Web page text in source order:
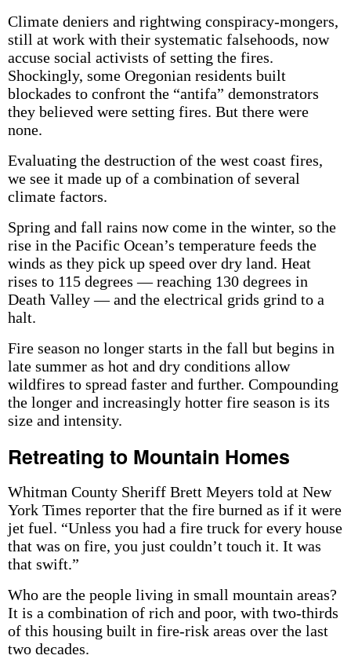
Climate deniers and rightwing conspiracy-mongers,
still at work with their systematic falsehoods, now
accuse social activists of setting the fires.
Shockingly, some Oregonian residents built
blockades to confront the “antifa” demonstrators
they believed were setting fires. But there were
none.
Evaluating the destruction of the west coast fires,
we see it made up of a combination of several
climate factors.
Spring and fall rains now come in the winter, so the
rise in the Pacific Ocean’s temperature feeds the
winds as they pick up speed over dry land. Heat
rises to 115 degrees — reaching 130 degrees in
Death Valley — and the electrical grids grind to a
halt.
Fire season no longer starts in the fall but begins in
late summer as hot and dry conditions allow
wildfires to spread faster and further. Compounding
the longer and increasingly hotter fire season is its
size and intensity.
Retreating to Mountain Homes
Whitman County Sheriff Brett Meyers told at New
York Times reporter that the fire burned as if it were
jet fuel. “Unless you had a fire truck for every house
that was on fire, you just couldn’t touch it. It was
that swift.”
Who are the people living in small mountain areas?
It is a combination of rich and poor, with two-thirds
of this housing built in fire-risk areas over the last
two decades.